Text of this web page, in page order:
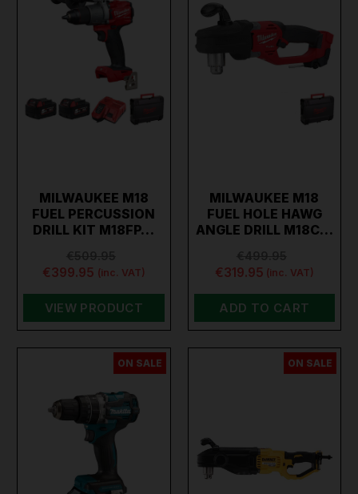
MILWAUKEE M18
FUEL PERCUSSION
DRILL KIT M18FP…
€399.95 (inc. VAT)
VIEW PRODUCT
MILWAUKEE M18
FUEL HOLE HAWG
ANGLE DRILL M18C…
€319.95 (inc. VAT)
ADD TO CART
ON SALE ON SALE